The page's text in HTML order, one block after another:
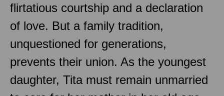
flirtatious courtship and a declaration
of love. But a family tradition,
unquestioned for generations,
prevents their union. As the youngest
daughter, Tita must remain unmarried